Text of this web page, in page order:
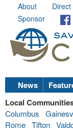
About
Sponsor
News
Local
Columbus
Rome Tifton